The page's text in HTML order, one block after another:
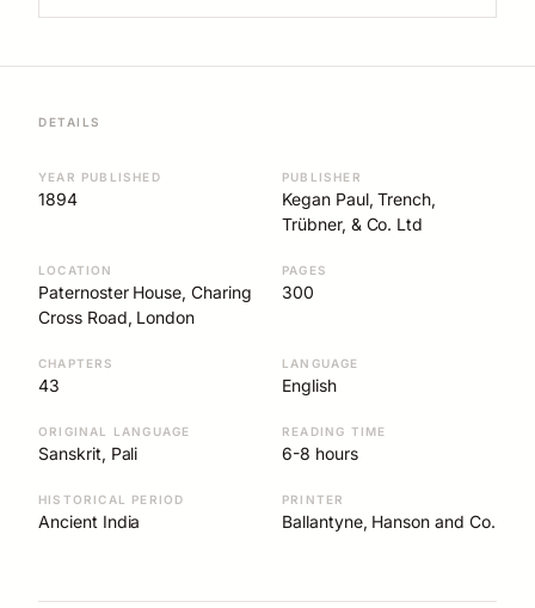
DETAILS
YEAR PUBLISHED
1894
PUBLISHER
Kegan Paul, Trench,
Trübner, & Co. Ltd
LOCATION
Paternoster House, Charing
Cross Road, London
PAGES
300
CHAPTERS
43
LANGUAGE
English
ORIGINAL LANGUAGE
Sanskrit, Pali
READING TIME
6-8 hours
HISTORICAL PERIOD
Ancient India
PRINTER
Ballantyne, Hanson and Co.